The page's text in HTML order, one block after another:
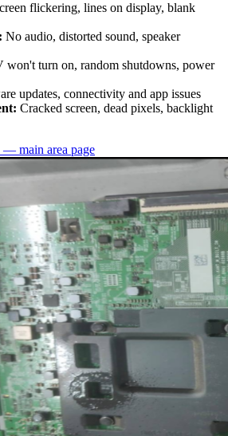
flickering, lines on display, blank
No audio, distorted sound, speaker
won't turn on, random shutdowns, power
updates, connectivity and app issues
Cracked screen, dead pixels, backlight
— main area page